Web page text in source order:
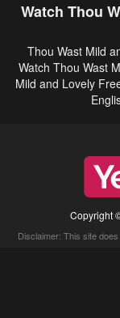
Watch Thou
Thou Wast Mild
Watch Thou Wast
Mild and Lovely
Copyright
Disclaimer: This site